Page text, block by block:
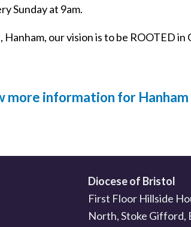
Sunday at 9am.
our vision is to be ROOTED
more information for
Diocese of Bristol
First Floor Hillside
North, Stoke Gifford,